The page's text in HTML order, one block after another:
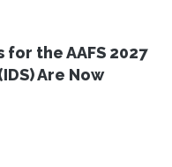
the AAFS 2027
Are Now